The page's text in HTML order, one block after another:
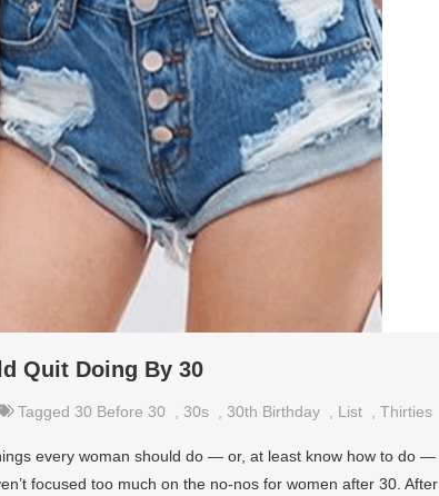
Quit Doing By 30
Tagged 30 Before 30 30s 30th Birthday List Thirties
every woman should do — or, at least know how to do —
focused too much on the no-nos for women after 30. After